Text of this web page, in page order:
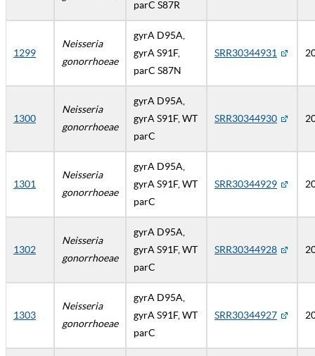
parC S87R
1299
Neisseria
gonorrhoeae
gyrA D95A,
gyrA S91F,
parC S87N
SRR30344931
1300
Neisseria
gonorrhoeae
gyrA D95A,
gyrA S91F, WT
parC
SRR30344930
1301
Neisseria
gonorrhoeae
gyrA D95A,
gyrA S91F, WT
parC
SRR30344929
1302
Neisseria
gonorrhoeae
gyrA D95A,
gyrA S91F, WT
parC
SRR30344928
1303
Neisseria
gonorrhoeae
gyrA D95A,
gyrA S91F, WT
parC
SRR30344927